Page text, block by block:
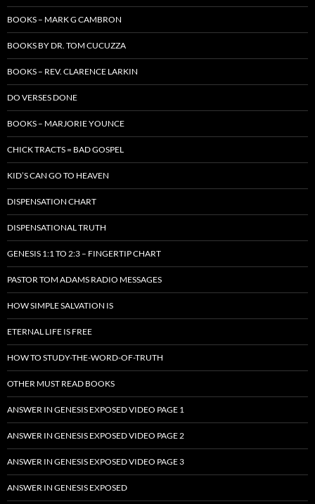
BOOKS – MARK G CAMBRON
BOOKS BY DR. TOM CUCUZZA
BOOKS – REV. CLARENCE LARKIN
DO VERSES DONE
BOOKS – MARJORIE YOUNCE
CHICK TRACTS = BAD GOSPEL
KID’S CAN GO TO HEAVEN
DISPENSATION CHART
DISPENSATIONAL TRUTH
GENESIS 1:1 TO 2:3 – FINGERTIP CHART
PASTOR TOM ADAMS RADIO MESSAGES
HOW SIMPLE SALVATION IS
ETERNAL LIFE IS FREE
HOW TO STUDY-THE-WORD-OF-TRUTH
OTHER MUST READ BOOKS
ANSWER IN GENESIS EXPOSED VIDEO PAGE 1
ANSWER IN GENESIS EXPOSED VIDEO PAGE 2
ANSWER IN GENESIS EXPOSED VIDEO PAGE 3
ANSWER IN GENESIS EXPOSED